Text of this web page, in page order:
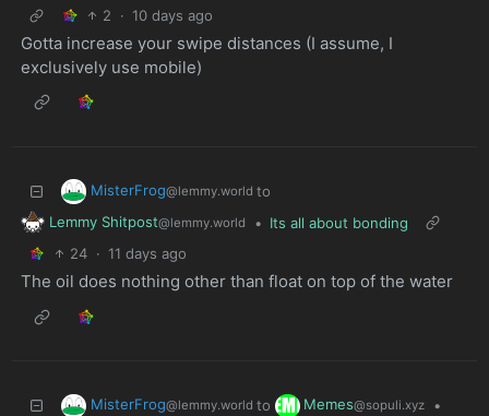
2
· 10 days ago
Gotta increase your swipe distances (I assume, I
exclusively use mobile)
MisterFrog@lemmy.world to
Lemmy Shitpost@lemmy.world • Its all about bonding
24 · 11 days ago
The oil does nothing other than float on top of the water
MisterFrog@lemmy.world to Memes@sopuli.xyz
•